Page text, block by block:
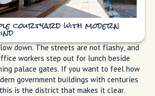
courtyard with modern
down. The streets are not flashy, and
workers step out for lunch beside
palace gates. If you want to feel how
government buildings with centuries
is the district that makes it clear.